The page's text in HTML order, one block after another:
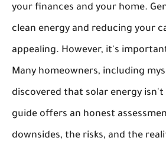
your finances and your home.
clean energy and reducing your
appealing. However, it's
Many homeowners, including
discovered that solar energy isn't
guide offers an honest
downsides, the risks, and the